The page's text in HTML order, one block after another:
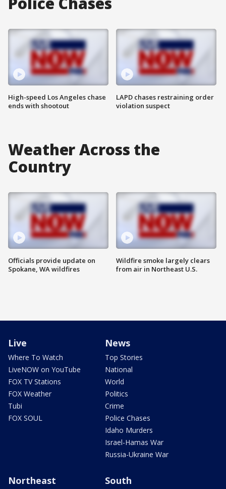
High-speed Los Angeles chase
ends with shootout
LAPD chases restraining order
violation suspect
Weather Across the
Country
Officials provide update on
Spokane, WA wildfires
Wildfire smoke largely clears
from air in Northeast U.S.
Live
Where To Watch
LiveNOW on YouTube
FOX TV Stations
FOX Weather
Tubi
FOX SOUL
News
Top Stories
National
World
Politics
Crime
Police Chases
Idaho Murders
Israel-Hamas War
Russia-Ukraine War
Northeast South